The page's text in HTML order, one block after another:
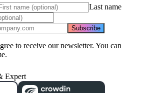
Last name
Subscribe
to receive our newsletter. You can
Expert